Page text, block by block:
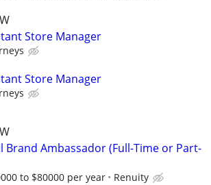
Store Manager
Store Manager
Brand Ambassador (Full-Time or Part-
to $80000 per year Renuity